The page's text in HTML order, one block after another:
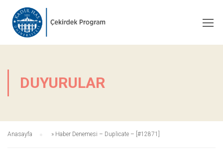
DUYURULAR
Anasayfa » Haber Denemesi – Duplicate – [#12871]